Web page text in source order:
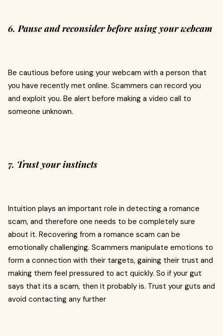
6. Pause and reconsider before using your webcam
Be cautious before using your webcam with a person that
you have recently met online. Scammers can record you
and exploit you. Be alert before making a video call to
someone unknown.
7. Trust your instincts
Intuition plays an important role in detecting a romance
scam, and therefore one needs to be completely sure
about it. Recovering from a romance scam can be
emotionally challenging. Scammers manipulate emotions to
form a connection with their targets, gaining their trust and
making them feel pressured to act quickly. So if your gut
says that its a scam, then it probably is. Trust your guts and
avoid contacting any further